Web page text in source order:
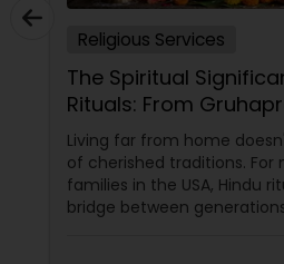
Religious Services
The Spiritual
Rituals: From
Satyanarayana
Living far from home
of cherished traditions. For
families in the USA, Hindu
bridge between